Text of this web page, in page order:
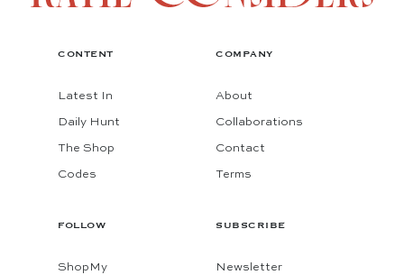
CONTENT
Latest In
Daily Hunt
The Shop
Codes
COMPANY
About
Collaborations
Contact
Terms
FOLLOW
ShopMy
SUBSCRIBE
Newsletter